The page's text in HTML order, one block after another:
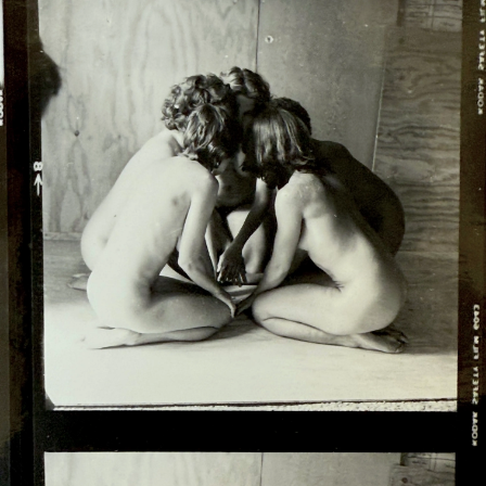
MARIA MAEA
MARIO AYALA
MARK VERABIOFF
MAX HOOPER SCHNEIDER
MERCEDES DORAME
MICHELE O'MARAH
MORIS
MUNGO THOMSON
NORBERTO RODRIGUEZ
OSCAR TUAZON
PANTEHA ABARESHI
PAU PESCADOR
PAUL MPAGI SEPUYA
PHIL PETERS
REGINA MAMOU
RIKKÍ WRIGHT
RIVER TIKWI GARZA
AND JOEL GARCIA
ROB PRUITT
ROBERT DORAME AND
FAMILY
SANFORD BIGGERS